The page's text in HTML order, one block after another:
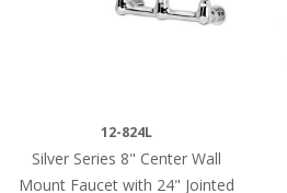
12-824L
Silver Series 8" Center Wall
Mount Faucet with 24" Jointed